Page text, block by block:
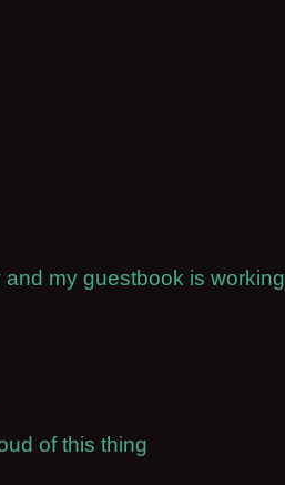
my guestbook is working
of this thing